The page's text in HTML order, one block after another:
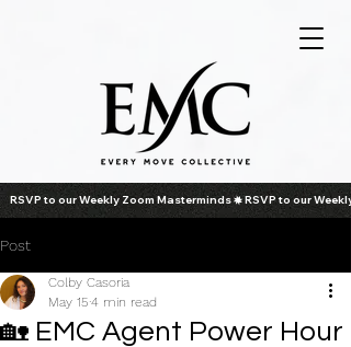
RSVP to our Weekly Zoom Masterminds
Post
🏡 EMC Agent Power Hour
Colby Casoria
May 15 4 min read